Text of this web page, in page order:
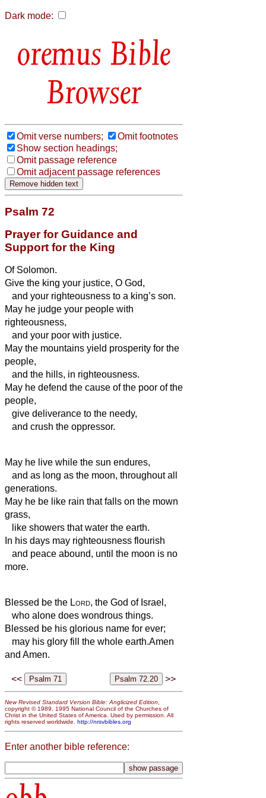
Dark mode:
Bible
Browser
Omit verse numbers;
Omit footnotes
Show section headings;
Omit passage reference
Omit adjacent passage references
Psalm 72
Prayer for Guidance and
Support for the King
Of Solomon.
Give the king your justice, O God,
and your righteousness to a king’s son.
May he judge your people with
righteousness,
and your poor with justice.
May the mountains yield prosperity for the
people,
and the hills, in righteousness.
May he defend the cause of the poor of the
people,
give deliverance to the needy,
and crush the oppressor.
May he live while the sun endures,
and as long as the moon, throughout all
generations.
May he be like rain that falls on the mown
grass,
like showers that water the earth.
In his days may righteousness flourish
and peace abound, until the moon is no
more.
Blessed be the Lord, the God of Israel,
who alone does wondrous things.
Blessed be his glorious name for ever;
may his glory fill the whole earth.Amen
and Amen.
<< >>
New Revised Standard Version Bible: Anglicized Edition
copyright © 1989, 1995 National Council of the Churches of
Christ in the United States of America. Used by permission. All
rights reserved worldwide. http://nrsvbibles.org
Enter another bible reference: